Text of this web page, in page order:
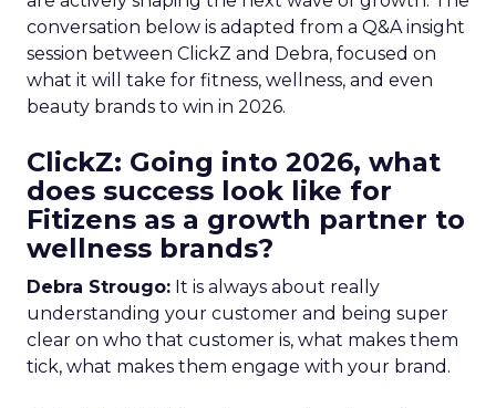
conversation below is adapted from a Q&A insight
session between ClickZ and Debra, focused on
what it will take for fitness, wellness, and even
beauty brands to win in 2026.
ClickZ: Going into 2026, what
does success look like for
Fitizens as a growth partner to
wellness brands?
Debra Strougo: It is always about really
understanding your customer and being super
clear on who that customer is, what makes them
tick, what makes them engage with your brand.